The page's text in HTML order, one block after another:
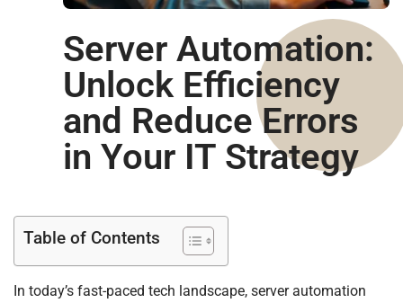
Server Automation:
Unlock Efficiency
and Reduce Errors
in Your IT Strategy
Table of Contents
In today’s fast-paced tech landscape, server automation